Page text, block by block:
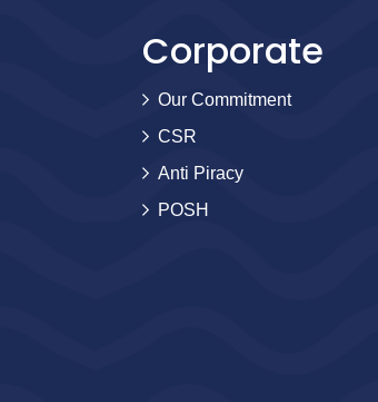
Corporate
Our Commitment
CSR
Anti Piracy
POSH